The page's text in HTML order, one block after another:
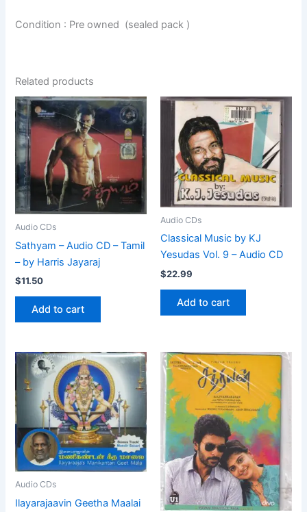
Condition : Pre owned (sealed pack )
Related products
Audio CDs
Sathyam – Audio CD – Tamil
– by Harris Jayaraj
$11.50
Add to cart
Audio CDs
Classical Music by KJ
Yesudas Vol. 9 – Audio CD
$22.99
Add to cart
Audio CDs
Ilayarajaavin Geetha Maalai